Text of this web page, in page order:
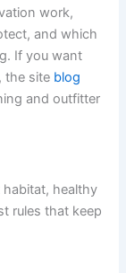
work,
and which
If you want
the site blog
and outfitter
healthy
rules that keep